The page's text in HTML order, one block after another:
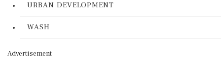
URBAN DEVELOPMENT
WASH
Advertisement